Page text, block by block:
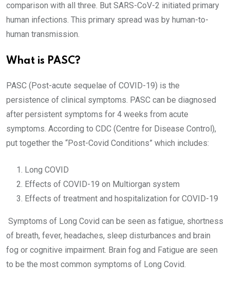
comparison with all three. But SARS-CoV-2 initiated primary
human infections. This primary spread was by human-to-
human transmission.
What is PASC?
PASC (Post-acute sequelae of COVID-19) is the
persistence of clinical symptoms. PASC can be diagnosed
after persistent symptoms for 4 weeks from acute
symptoms. According to CDC (Centre for Disease Control),
put together the “Post-Covid Conditions” which includes:
Long COVID
Effects of COVID-19 on Multiorgan system
Effects of treatment and hospitalization for COVID-19
Symptoms of Long Covid can be seen as fatigue, shortness
of breath, fever, headaches, sleep disturbances and brain
fog or cognitive impairment. Brain fog and Fatigue are seen
to be the most common symptoms of Long Covid.